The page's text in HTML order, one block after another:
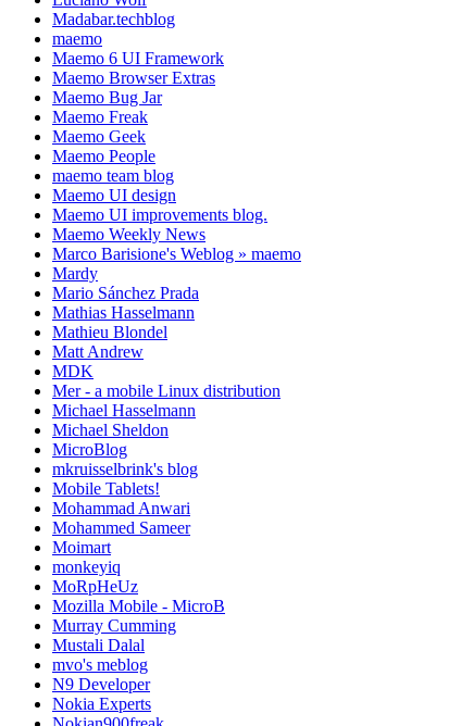
Madabar.techblog
maemo
Maemo 6 UI Framework
Maemo Browser Extras
Maemo Bug Jar
Maemo Freak
Maemo Geek
Maemo People
maemo team blog
Maemo UI design
Maemo UI improvements blog.
Maemo Weekly News
Marco Barisione's Weblog » maemo
Mardy
Mario Sánchez Prada
Mathias Hasselmann
Mathieu Blondel
Matt Andrew
MDK
Mer - a mobile Linux distribution
Michael Hasselmann
Michael Sheldon
MicroBlog
mkruisselbrink's blog
Mobile Tablets!
Mohammad Anwari
Mohammed Sameer
Moimart
monkeyiq
MoRpHeUz
Mozilla Mobile - MicroB
Murray Cumming
Mustali Dalal
mvo's meblog
N9 Developer
Nokia Experts